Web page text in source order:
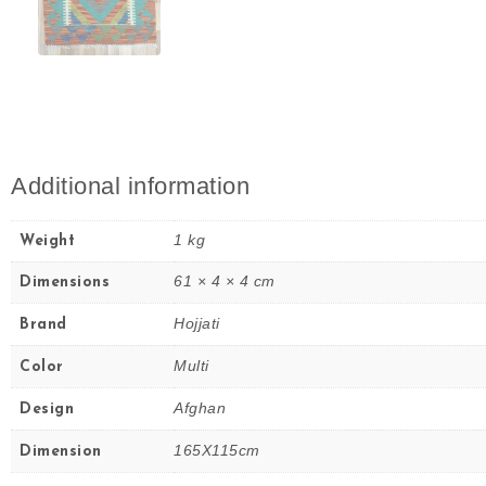
Additional information
Weight 1 kg
Dimensions 61 × 4 × 4 cm
Brand Hojjati
Color Multi
Design Afghan
Dimension 165X115cm